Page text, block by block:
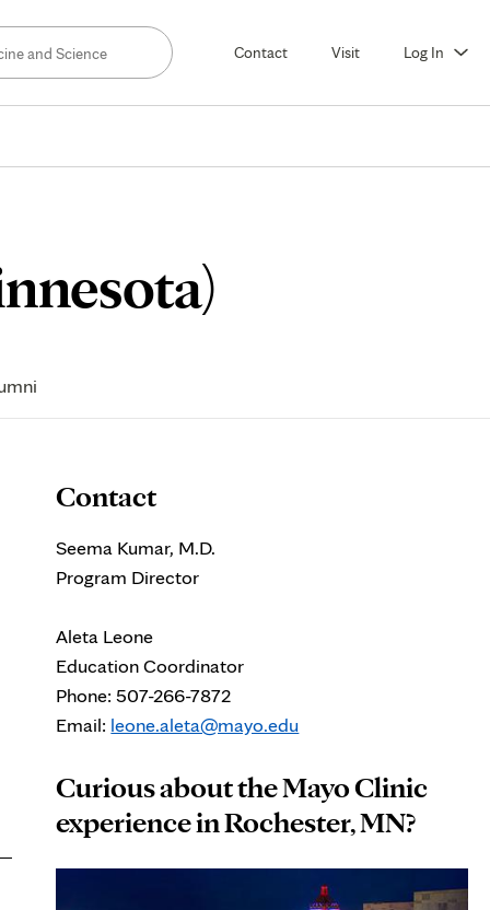
Contact Visit Log In
Contact
Seema Kumar, M.D.
Program Director
Aleta Leone
Education Coordinator
Phone: 507-266-7872
Email: leone.aleta@mayo.edu
Curious about the Mayo Clinic
experience in Rochester, MN?